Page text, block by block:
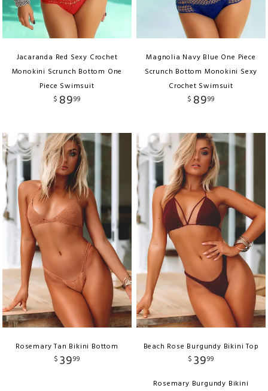
Jacaranda Red Sexy Crochet
Monokini Scrunch Bottom One
Piece Swimsuit
$ 8999
Magnolia Navy Blue One Piece
Scrunch Bottom Monokini Sexy
Crochet Swimsuit
$ 8999
Rosemary Tan Bikini Bottom
$ 3999
Beach Rose Burgundy Bikini Top
$ 3999
Rosemary Burgundy Bikini